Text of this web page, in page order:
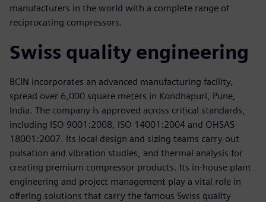
manufacturers in the world with a complete range of
reciprocating compressors.
Swiss quality engineering
BCIN incorporates an advanced manufacturing facility,
spread over 6,000 square meters in Kondhapuri, Pune,
India. The company is approved across critical standards,
including ISO 9001:2008, ISO 14001:2004 and OHSAS
18001:2007. Its local design and sizing teams carry out
pulsation and vibration studies, and thermal analysis for
creating premium compressor products. Its in-house plant
engineering and project management play a vital role in
offering solutions that carry the famous Swiss quality